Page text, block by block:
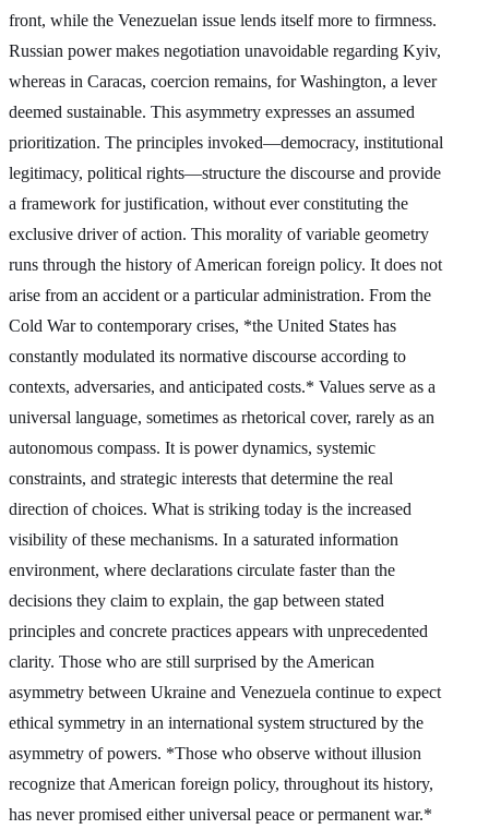
front, while the Venezuelan issue lends itself more to firmness.
Russian power makes negotiation unavoidable regarding Kyiv,
whereas in Caracas, coercion remains, for Washington, a lever
deemed sustainable. This asymmetry expresses an assumed
prioritization. The principles invoked—democracy, institutional
legitimacy, political rights—structure the discourse and provide
a framework for justification, without ever constituting the
exclusive driver of action. This morality of variable geometry
runs through the history of American foreign policy. It does not
arise from an accident or a particular administration. From the
Cold War to contemporary crises, *the United States has
constantly modulated its normative discourse according to
contexts, adversaries, and anticipated costs.* Values serve as a
universal language, sometimes as rhetorical cover, rarely as an
autonomous compass. It is power dynamics, systemic
constraints, and strategic interests that determine the real
direction of choices. What is striking today is the increased
visibility of these mechanisms. In a saturated information
environment, where declarations circulate faster than the
decisions they claim to explain, the gap between stated
principles and concrete practices appears with unprecedented
clarity. Those who are still surprised by the American
asymmetry between Ukraine and Venezuela continue to expect
ethical symmetry in an international system structured by the
asymmetry of powers. *Those who observe without illusion
recognize that American foreign policy, throughout its history,
has never promised either universal peace or permanent war.*